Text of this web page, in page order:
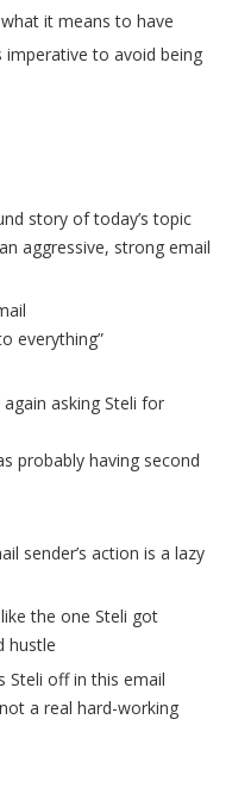
it means to have
imperative to avoid being
story of today’s topic
aggressive, strong email
everything”
asking Steli for
probably having second
sender’s action is a lazy
the one Steli got
hustle
Steli off in this email
a real hard-working